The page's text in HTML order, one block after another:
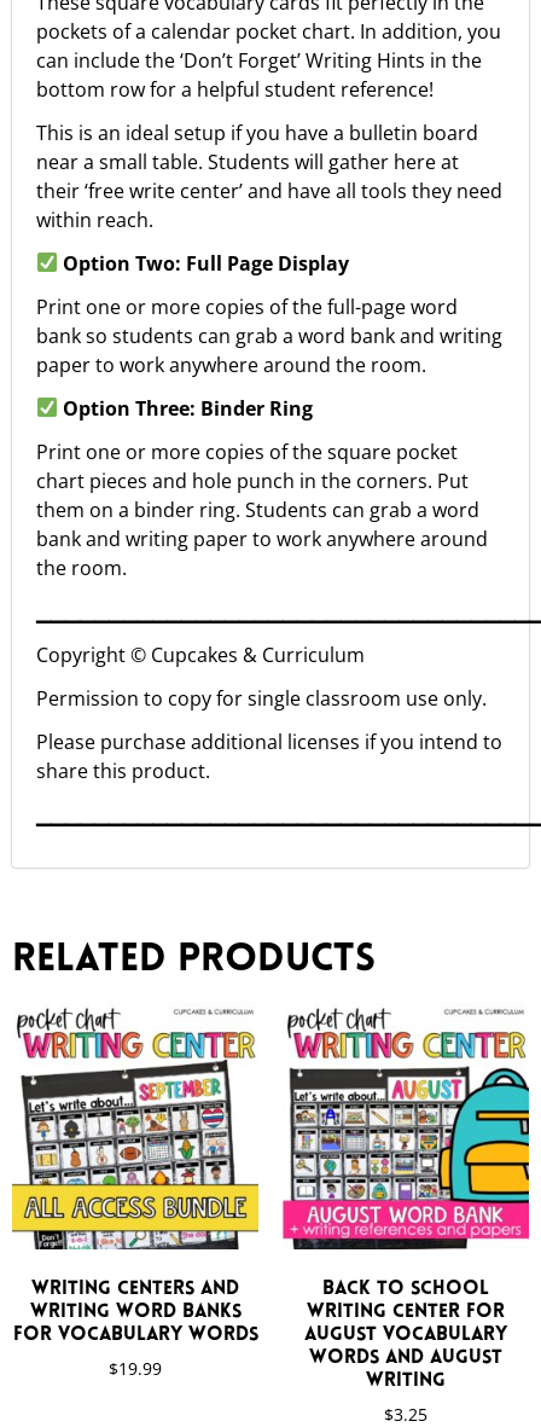
pockets of a calendar pocket chart. In addition, you
can include the ‘Don’t Forget’ Writing Hints in the
bottom row for a helpful student reference!
This is an ideal setup if you have a bulletin board
near a small table. Students will gather here at
their ‘free write center’ and have all tools they need
within reach.
Option Two: Full Page Display
Print one or more copies of the full-page word
bank so students can grab a word bank and writing
paper to work anywhere around the room.
Option Three: Binder Ring
Print one or more copies of the square pocket
chart pieces and hole punch in the corners. Put
them on a binder ring. Students can grab a word
bank and writing paper to work anywhere around
the room.
Copyright © Cupcakes & Curriculum
Permission to copy for single classroom use only.
Please purchase additional licenses if you intend to
share this product.
Related products
Writing Centers and
Writing Word Banks
for Vocabulary Words
$19.99
Back to School
Writing Center for
August Vocabulary
Words and August
Writing
$3.25